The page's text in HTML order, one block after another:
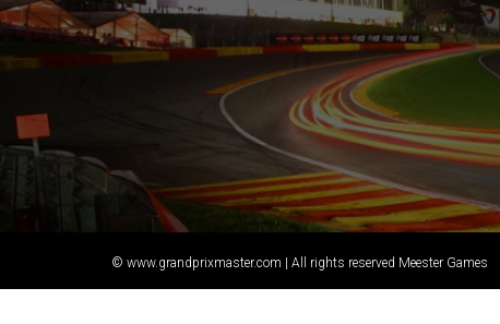
© www.grandprixmaster.com | All rights reserved Meester Games